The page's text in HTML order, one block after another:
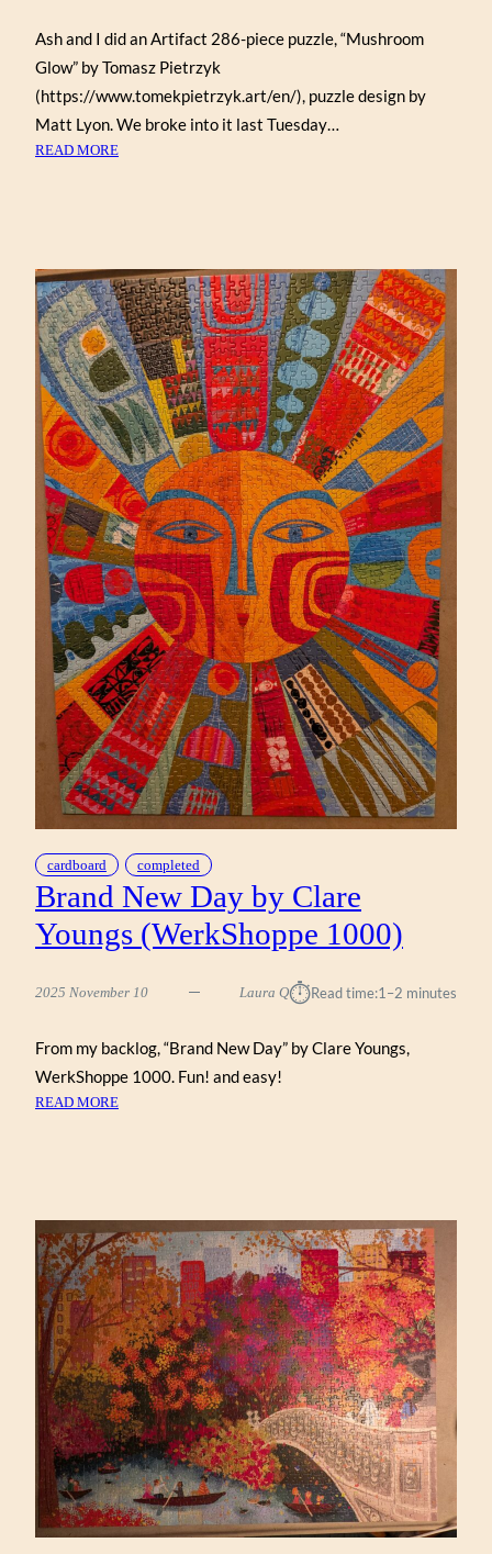
Ash and I did an Artifact 286-piece puzzle, “Mushroom
Glow” by Tomasz Pietrzyk
(https://www.tomekpietrzyk.art/en/), puzzle design by
Matt Lyon. We broke into it last Tuesday…
READ MORE:
PIETRZYK
(ARTIFACT)
cardboard completed
Brand New Day by Clare
Youngs (WerkShoppe 1000)
2025 November 10 Laura Q⏱︎Read time:1–2 minutes
From my backlog, “Brand New Day” by Clare Youngs,
WerkShoppe 1000. Fun! and easy!
READ MORE
CLARE
YOUNGS
(WERKSHOPPE
1000)